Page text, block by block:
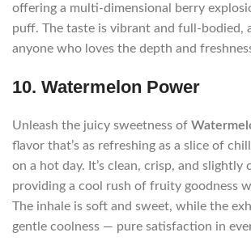
offering a multi-dimensional berry
puff. The taste is vibrant and full-bodied,
anyone who loves the depth and
10. Watermelon Power
Unleash the juicy sweetness of
flavor that’s as refreshing as a slice of
on a hot day. It’s clean, crisp, and slightly
providing a cool rush of fruity goodness
The inhale is soft and sweet, while the
gentle coolness — pure satisfaction in